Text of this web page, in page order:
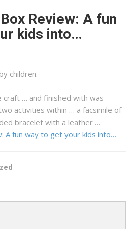
Review: A fun
kids into…
children.
craft … and finished with was
activities within … a facsimile of
bracelet with a leather …
A fun way to get your kids into…